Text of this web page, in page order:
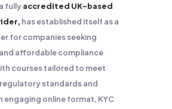
fullyaccredited UK-based
has established itself as a
for companies seeking
affordable compliance
courses tailored to meet
standards and
engaging online format, KYC